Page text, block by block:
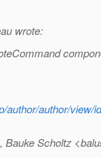
wrote:
author/author/view/
Bauke Scholtz